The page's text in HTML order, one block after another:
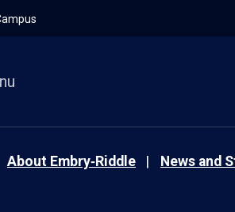
About Embry‑Riddle News and